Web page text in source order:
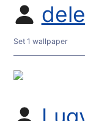
Set 1 wallpaper